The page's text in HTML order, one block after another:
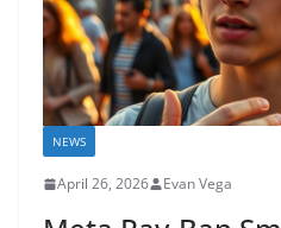
NEWS
April 26, 2026 Evan Vega